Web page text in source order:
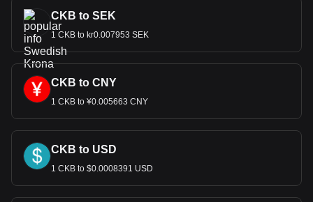
CKB to SEK
1 CKB to kr0.007953 SEK
CKB to CNY
1 CKB to ¥0.005663 CNY
CKB to USD
1 CKB to $0.0008391 USD